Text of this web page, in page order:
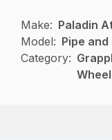
Make: Paladin
Model: Pipe and
Category: